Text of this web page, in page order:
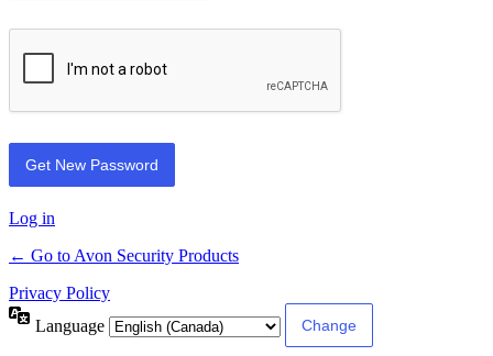
Log in
← Go to Avon Security Products
Privacy Policy
Language